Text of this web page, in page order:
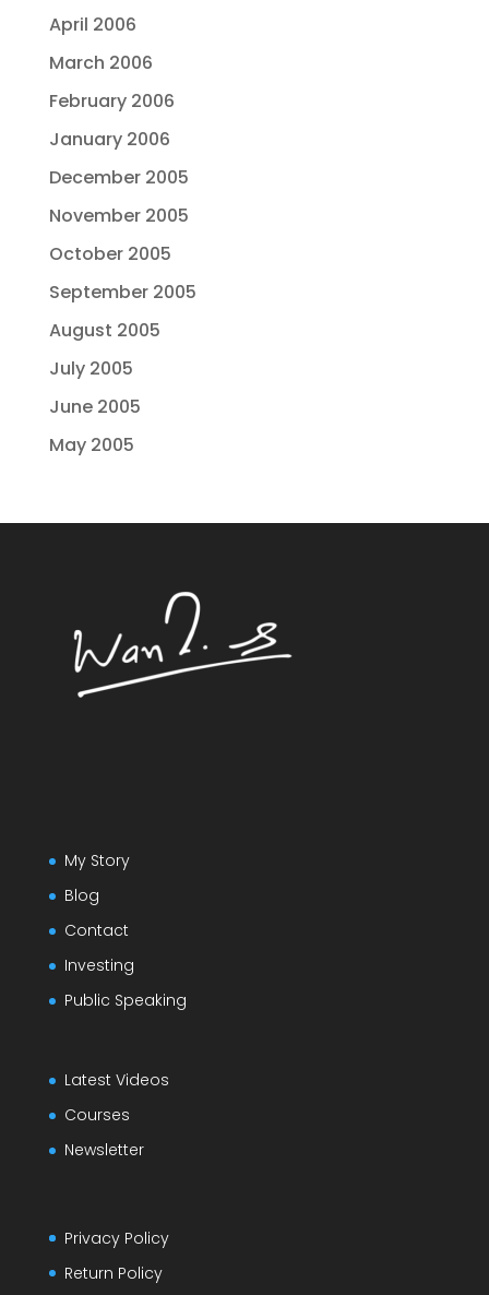
April 2006
March 2006
February 2006
January 2006
December 2005
November 2005
October 2005
September 2005
August 2005
July 2005
June 2005
May 2005
My Story
Blog
Contact
Investing
Public Speaking
Latest Videos
Courses
Newsletter
Privacy Policy
Return Policy